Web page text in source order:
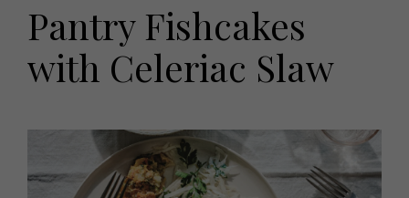
Offers
EVENTS
Exhibit with us
Health and beauty
Weddings
Family
THINGS TO DO
What's on
Pantry Fishcakes
with Celeriac Slaw